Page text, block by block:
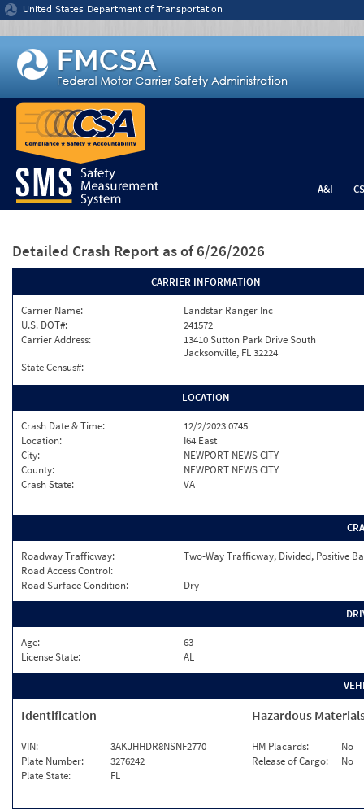
Jump to content
United States Department of Transportation
A&I
Detailed Crash Report as of 6/26/2026
CARRIER INFORMATION
Carrier Name:
Landstar Ranger Inc
U.S. DOT#:
241572
Carrier Address:
13410 Sutton Park Drive South
Jacksonville, FL 32224
State Census#:
LOCATION
Crash Date & Time:
12/2/2023 0745
Location:
I64 East
City:
NEWPORT NEWS CITY
County:
NEWPORT NEWS CITY
Crash State:
VA
Roadway Trafficway:
Two-Way Trafficway, Divided, Positive
Road Access Control:
Road Surface Condition:
Dry
Age:
63
License State:
AL
Identification
VIN:
3AKJHHDR8NSNF2770
Plate Number:
3276242
Plate State:
FL
Hazardous
HM Placards:
No
Release of Cargo:
No